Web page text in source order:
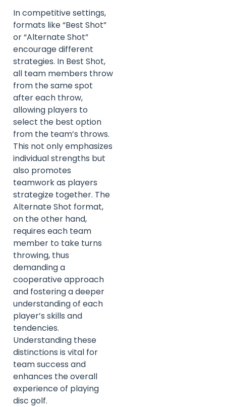
In competitive settings,
formats like “Best Shot”
or “Alternate Shot”
encourage different
strategies. In Best Shot,
all team members throw
from the same spot
after each throw,
allowing players to
select the best option
from the team’s throws.
This not only emphasizes
individual strengths but
also promotes
teamwork as players
strategize together. The
Alternate Shot format,
on the other hand,
requires each team
member to take turns
throwing, thus
demanding a
cooperative approach
and fostering a deeper
understanding of each
player’s skills and
tendencies.
Understanding these
distinctions is vital for
team success and
enhances the overall
experience of playing
disc golf.